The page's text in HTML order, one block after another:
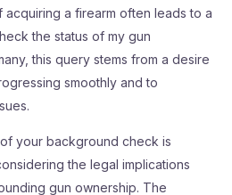
a firearm often leads to a
the status of my gun
this query stems from a desire
smoothly and to
your background check is
the legal implications
gun ownership. The